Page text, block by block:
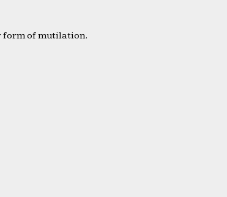
form of mutilation.